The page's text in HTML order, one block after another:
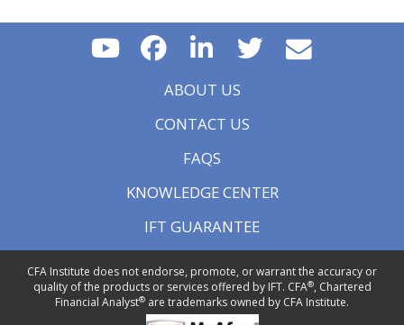
ABOUT US
CONTACT US
FAQS
KNOWLEDGE CENTER
IFT GUARANTEE
CFA Institute does not endorse, promote, or warrant the accuracy or
quality of the products or services offered by IFT. CFA®, Chartered
Financial Analyst® are trademarks owned by CFA Institute.